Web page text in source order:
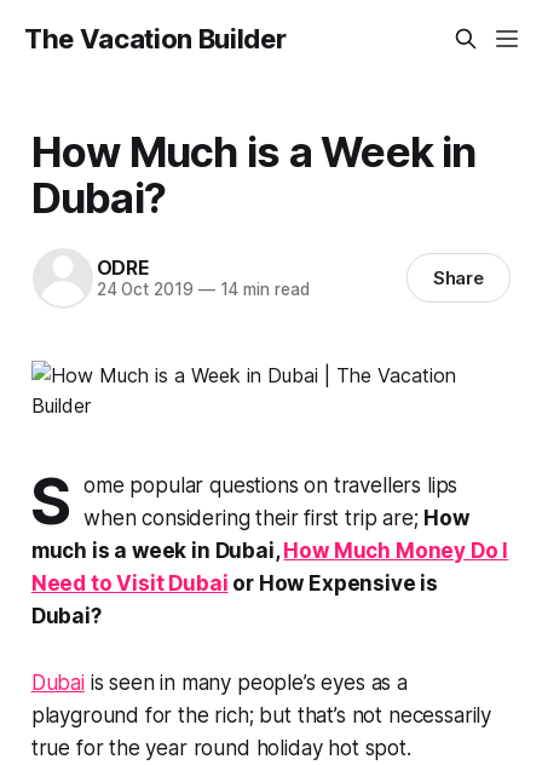
The Vacation Builder
How Much is a Week in
Dubai?
ODRE
24 Oct 2019 —14 min read Share
S
ome popular questions on travellers lips
when considering their first trip are; How
much is a week in Dubai,How Much Money Do I
Need to Visit Dubai or How Expensive is
Dubai?
Dubaiis seen in many people’s eyes as a
playground for the rich; but that’s not necessarily
true for the year round holiday hot spot.